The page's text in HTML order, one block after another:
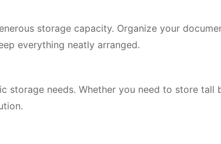
storage capacity. Organize your
everything neatly arranged.
needs. Whether you need to store tall